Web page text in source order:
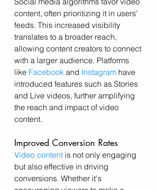
content, often prioritizing it in users'
feeds. This increased visibility
translates to a broader reach,
allowing content creators to connect
with a larger audience. Platforms
like Facebook and Instagram have
introduced features such as Stories
and Live videos, further amplifying
the reach and impact of video
content.
Improved Conversion Rates
Video content is not only engaging
but also effective in driving
conversions. Whether it's